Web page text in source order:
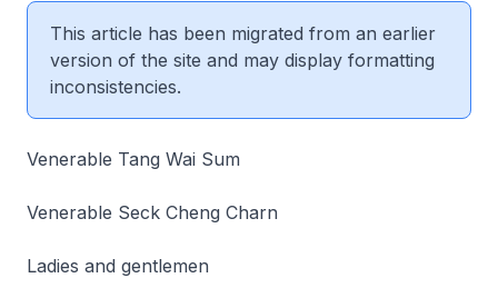
This article has been migrated from an earlier
version of the site and may display formatting
inconsistencies.
Venerable Tang Wai Sum
Venerable Seck Cheng Charn
Ladies and gentlemen